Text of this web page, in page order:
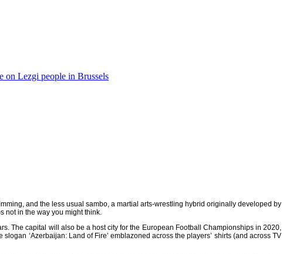
on Lezgi people in Brussels
and the less usual sambo, a martial arts-wrestling hybrid originally developed by
not in the way you might think.
The capital will also be a host city for the European Football Championships in 2020,
‘Azerbaijan: Land of Fire’ emblazoned across the players’ shirts (and across TV